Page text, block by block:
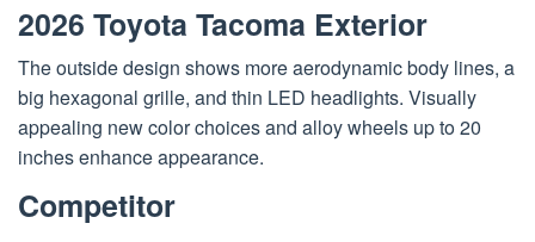
2026 Toyota Tacoma Exterior
The outside design shows more aerodynamic body lines, a
big hexagonal grille, and thin LED headlights. Visually
appealing new color choices and alloy wheels up to 20
inches enhance appearance.
Competitor